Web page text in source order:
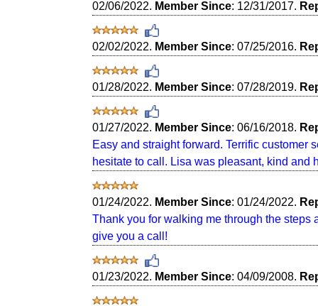
02/06/2022. Member Since: 12/31/2017.
02/02/2022. Member Since: 07/25/2016.
01/28/2022. Member Since: 07/28/2019.
01/27/2022. Member Since: 06/16/2018.
Easy and straight forward. Terrific customer
hesitate to call. Lisa was pleasant, kind and
01/24/2022. Member Since: 01/24/2022.
Thank you for walking me through the steps
give you a call!
01/23/2022. Member Since: 04/09/2008.